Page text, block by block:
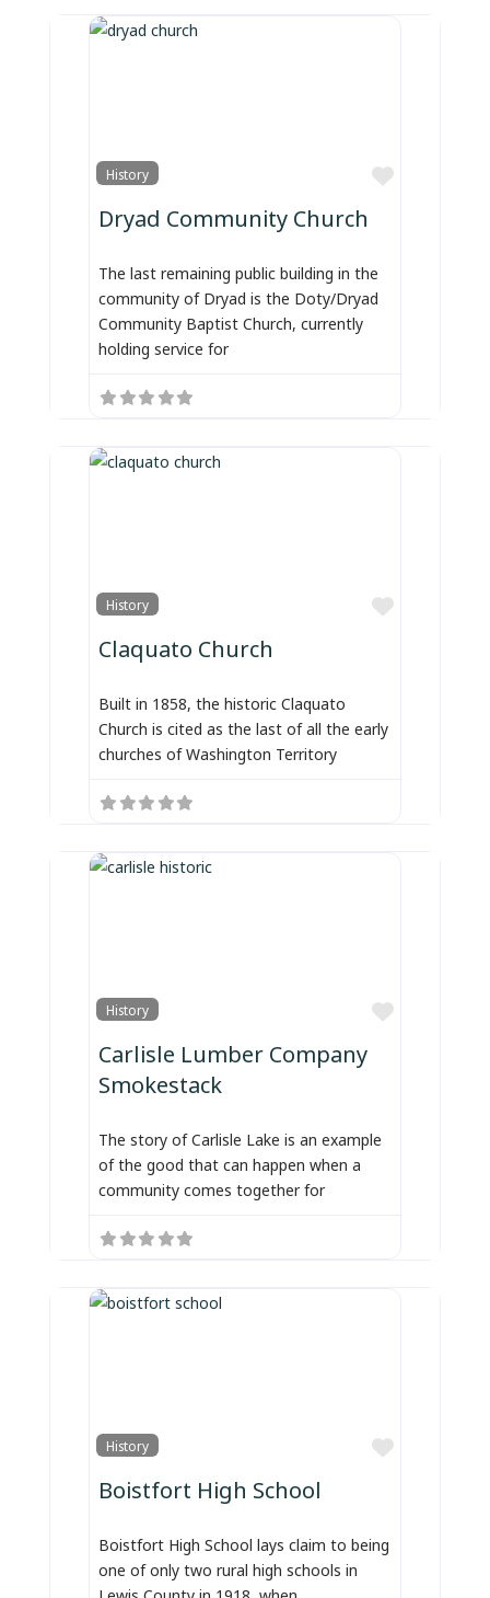
History
Favorite
Dryad Community Church
The last remaining public building in the
community of Dryad is the Doty/Dryad
Community Baptist Church, currently
holding service for
History
Favorite
Claquato Church
Built in 1858, the historic Claquato
Church is cited as the last of all the early
churches of Washington Territory
History
Favorite
Carlisle Lumber Company
Smokestack
The story of Carlisle Lake is an example
of the good that can happen when a
community comes together for
History
Favorite
Boistfort High School
Boistfort High School lays claim to being
one of only two rural high schools in